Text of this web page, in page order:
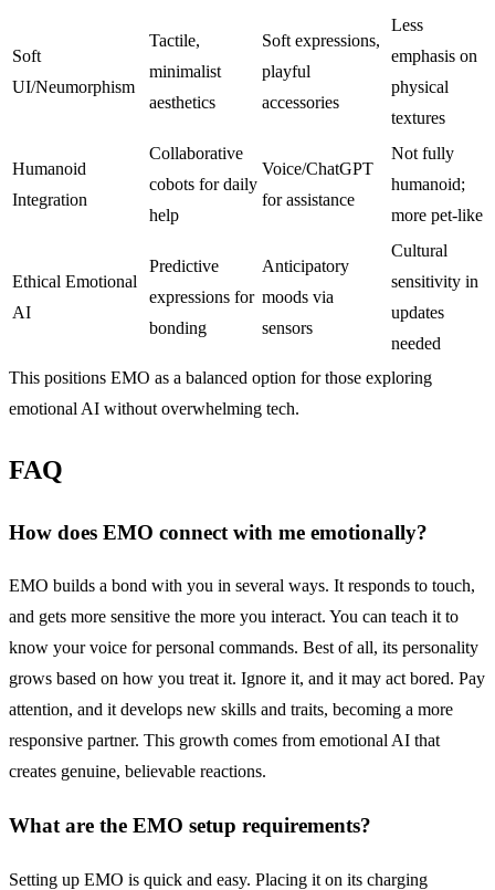
Soft
UI/Neumorphism
Tactile,
minimalist
aesthetics
Soft expressions,
playful
accessories
Less
emphasis on
physical
textures
Humanoid
Integration
Collaborative
cobots for daily
help
Voice/ChatGPT
for assistance
Not fully
humanoid;
more pet-like
Ethical Emotional
AI
Predictive
expressions for
bonding
Anticipatory
moods via
sensors
Cultural
sensitivity in
updates
needed
This positions EMO as a balanced option for those exploring
emotional AI without overwhelming tech.
FAQ
How does EMO connect with me emotionally?
EMO builds a bond with you in several ways. It responds to touch,
and gets more sensitive the more you interact. You can teach it to
know your voice for personal commands. Best of all, its personality
grows based on how you treat it. Ignore it, and it may act bored. Pay
attention, and it develops new skills and traits, becoming a more
responsive partner. This growth comes from emotional AI that
creates genuine, believable reactions.
What are the EMO setup requirements?
Setting up EMO is quick and easy. Placing it on its charging